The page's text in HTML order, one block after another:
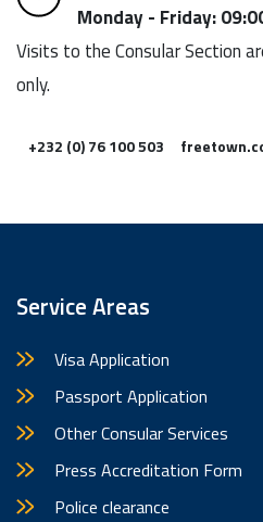
Monday - Friday:
Visits to the Consular Section
only.
+232 (0) 76 100 503
Service Areas
Visa Application
Passport Application
Other Consular Services
Press Accreditation Form
Police clearance